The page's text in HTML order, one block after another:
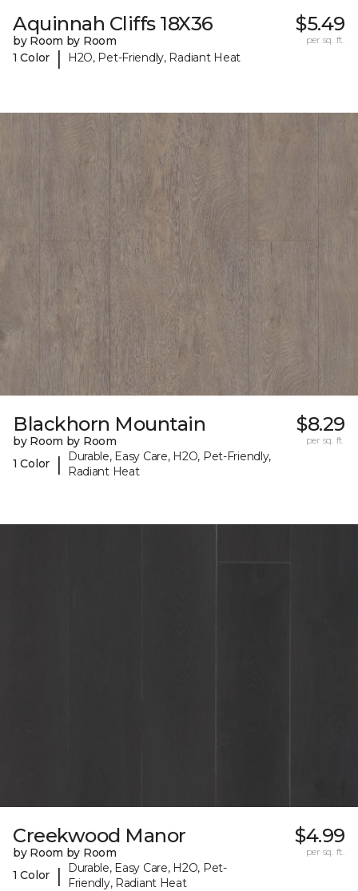
Aquinnah Cliffs 18X36
by Room by Room
1 Color
| H2O, Pet-Friendly, Radiant Heat
$5.49
per sq. ft.
Blackhorn Mountain
by Room by Room
1 Color
|
Durable, Easy Care, H2O, Pet-Friendly,
Radiant Heat
$8.29
per sq. ft.
Creekwood Manor
by Room by Room
1 Color
|
Durable, Easy Care, H2O, Pet-
Friendly, Radiant Heat
$4.99
per sq. ft.